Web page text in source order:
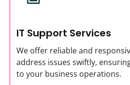
IT Support Services
We offer reliable and
address issues swiftly,
to your business operations.